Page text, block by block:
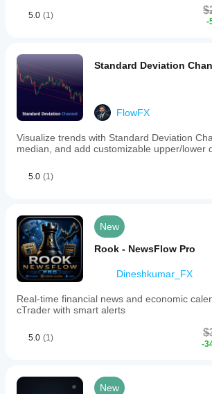
trading
Indicator profile
5.0 (1)
-
Standard Deviation
FlowFX
Visualize trends with Standard Deviation
median, and add customizable upper/lower
5.0 (1)
New
Rook - NewsFlow Pro
Dineshkumar_FX
Real-time financial news and economic
cTrader with smart alerts
5.0 (1)
-
New